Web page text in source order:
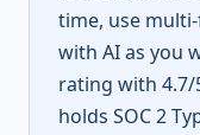
time, use
with AI as you
rating with 4.7/
holds SOC 2